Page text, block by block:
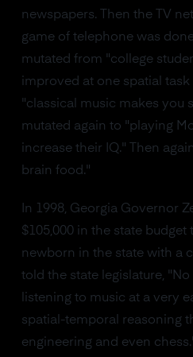
newspapers. Then the TV
game of telephone was
mutated from "college
improved at one spatial task
"classical music makes you
mutated again to "playing
increase their IQ." Then
brain food."
In 1998, Georgia Governor
$105,000 in the state
newborn in the state with a
told the state legislature,
listening to music at a very
spatial-temporal reasoning
engineering and even